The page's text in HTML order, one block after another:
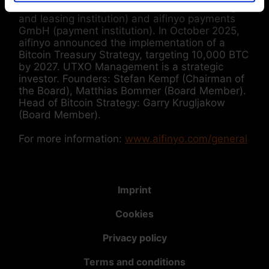
and leasing institution) and aifinyo payments
GmbH (payment institution). In October 2025,
aifinyo announced the implementation of a
Bitcoin Treasury Strategy, targeting 10,000 BTC
by 2027. UTXO Management is a strategic
investor. Founders: Stefan Kempf (Chairman of
the Board), Matthias Bommer (Board Member).
Head of Bitcoin Strategy: Garry Krugljakow
(Board Member).
For more information: www.aifinyo.com/general
Imprint
Cookies
Privacy policy
Terms and conditions